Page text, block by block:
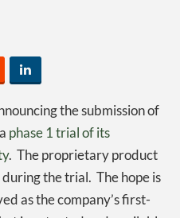
the submission of
phase 1 trial of its
. The proprietary product
the trial. The hope is
as the company’s first-